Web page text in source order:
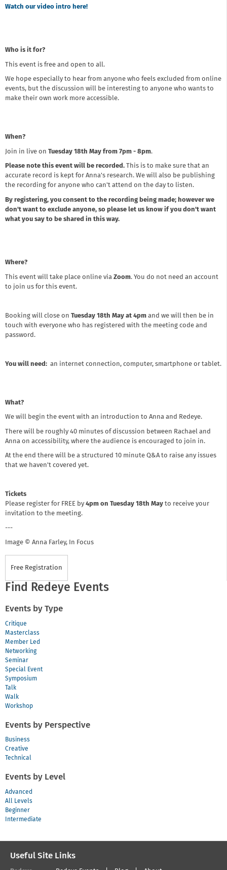
Watch our video intro here!
Who is it for?
This event is free and open to all.
We hope especially to hear from anyone who feels excluded from online
events, but the discussion will be interesting to anyone who wants to
make their own work more accessible.
When?
Join in live on Tuesday 18th May from 7pm - 8pm.
Please note this event will be recorded. This is to make sure that an
accurate record is kept for Anna's research. We will also be publishing
the recording for anyone who can't attend on the day to listen.
By registering, you consent to the recording being made; however we
don't want to exclude anyone, so please let us know if you don't want
what you say to be shared in this way.
Where?
This event will take place online via Zoom. You do not need an account
to join us for this event.
Booking will close on Tuesday 18th May at 4pm and we will then be in
touch with everyone who has registered with the meeting code and
password.
You will need: an internet connection, computer, smartphone or tablet.
What?
We will begin the event with an introduction to Anna and Redeye.
There will be roughly 40 minutes of discussion between Rachael and
Anna on accessibility, where the audience is encouraged to join in.
At the end there will be a structured 10 minute Q&A to raise any issues
that we haven't covered yet.
Tickets
Please register for FREE by 4pm on Tuesday 18th May to receive your
invitation to the meeting.
---
Image © Anna Farley, In Focus
Free Registration
Find Redeye Events
Events by Type
Critique
Masterclass
Member Led
Networking
Seminar
Special Event
Symposium
Talk
Walk
Workshop
Events by Perspective
Business
Creative
Technical
Events by Level
Advanced
All Levels
Beginner
Intermediate
Useful Site Links